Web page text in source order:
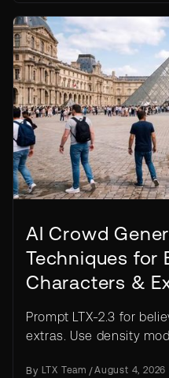
AI Crowd
Techniques for
Characters &
Prompt LTX-2.3 for
extras. Use density
By LTX Team /August 4, 2026